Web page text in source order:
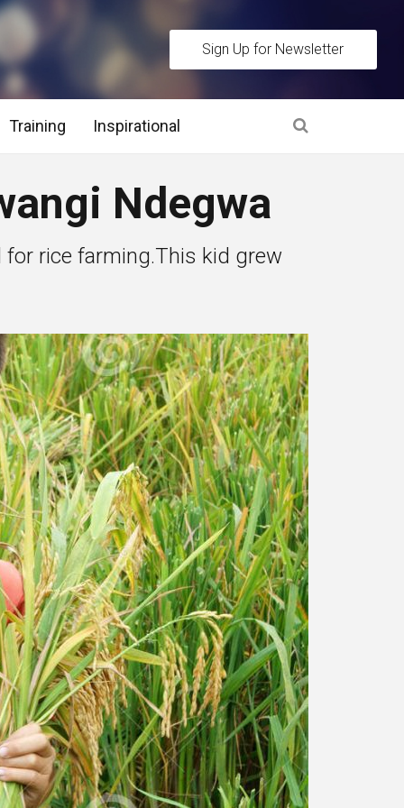
Sign Up for Newsletter
Stage and Post Interview Stage
Assessment Methods
Training Inspirational
Ndegwa
for rice farming.This kid grew